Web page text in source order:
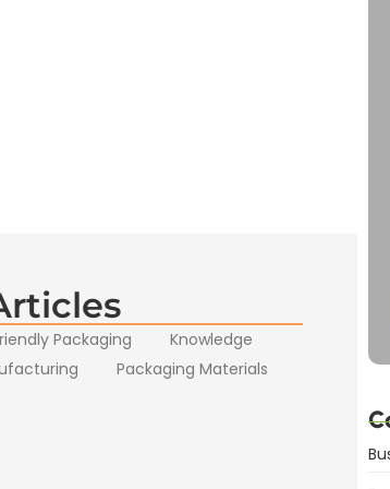
Packaging
Knowledge
Packaging Materials